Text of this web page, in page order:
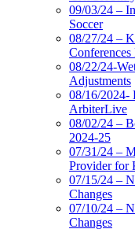
09/03/24 –
Soccer
08/27/24 –
08/22/24-
Adjustments
08/16/2024-
ArbiterLive
08/02/24 –
2024-25
07/31/24 –
Provider for
07/15/24 –
Changes
07/10/24 –
Changes